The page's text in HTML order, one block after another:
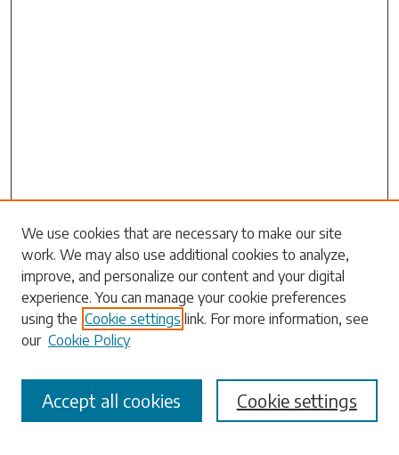
Search
Enter search terms:
Select context to search:
Advanced Search
We use cookies that are necessary to make our site
work. We may also use additional cookies to analyze,
improve, and personalize our content and your digital
experience. You can manage your cookie preferences
using the Cookie settings link. For more information, see
our Cookie Policy
Cookie settings
Accept all cookies